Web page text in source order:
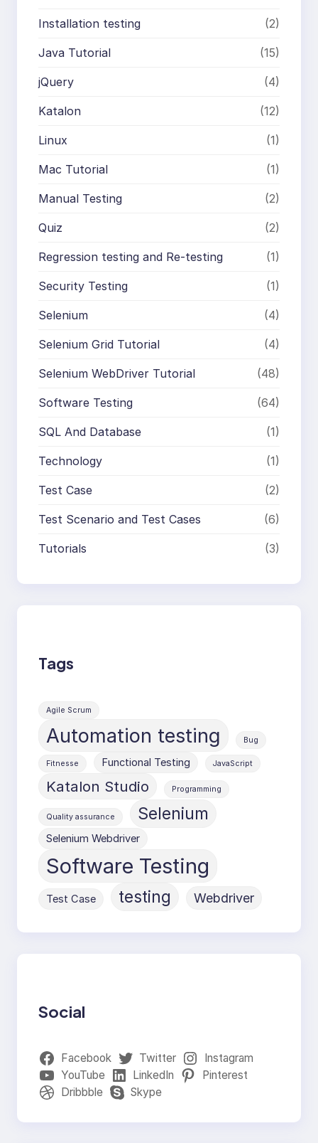
Installation testing (2)
Java Tutorial (15)
jQuery (4)
Katalon (12)
Linux (1)
Mac Tutorial (1)
Manual Testing (2)
Quiz (2)
Regression testing and Re-testing (1)
Security Testing (1)
Selenium (4)
Selenium Grid Tutorial (4)
Selenium WebDriver Tutorial (48)
Software Testing (64)
SQL And Database (1)
Technology (1)
Test Case (2)
Test Scenario and Test Cases (6)
Tutorials (3)
Tags
Agile Scrum
Automation testing Bug
Fitnesse Functional Testing JavaScript
Katalon Studio Programming
Quality assurance Selenium
Selenium Webdriver
Software Testing
Test Case testing Webdriver
Social
Facebook Twitter
Instagram
YouTube
LinkedIn
Pinterest
Dribbble
Skype